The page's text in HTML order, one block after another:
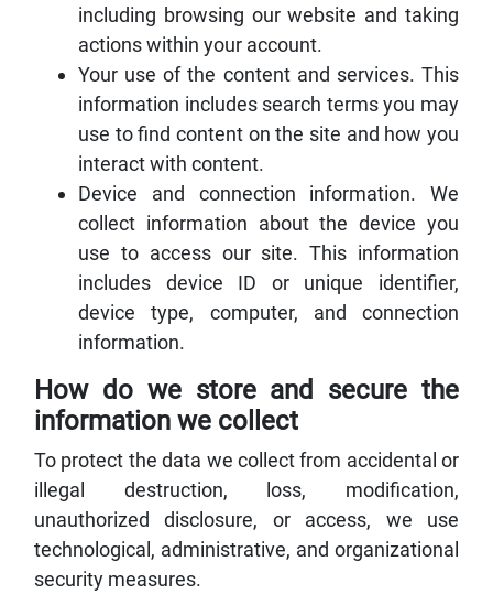
including browsing our website and taking
actions within your account.
Your use of the content and services. This
information includes search terms you may
use to find content on the site and how you
interact with content.
Device and connection information. We
collect information about the device you
use to access our site. This information
includes device ID or unique identifier,
device type, computer, and connection
information.
How do we store and secure the
information we collect
To protect the data we collect from accidental or
illegal destruction, loss, modification,
unauthorized disclosure, or access, we use
technological, administrative, and organizational
security measures.